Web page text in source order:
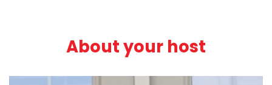
About your host